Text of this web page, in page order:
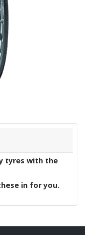
tyres with the
in for you.